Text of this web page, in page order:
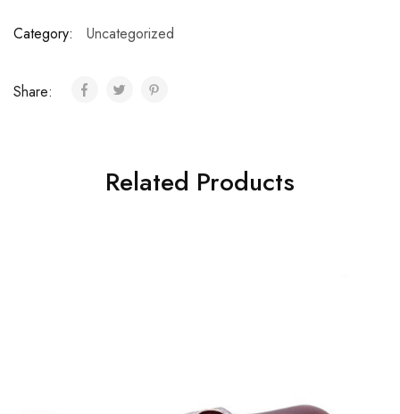
Category: Uncategorized
Share:
Related Products